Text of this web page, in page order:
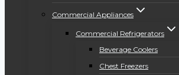
Commercial Appliances
Commercial Refrigerators
Beverage Coolers
Chest Freezers